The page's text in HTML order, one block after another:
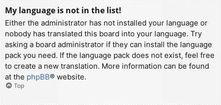
My language is not in the list!
Either the administrator has not installed your language or
nobody has translated this board into your language. Try
asking a board administrator if they can install the language
pack you need. If the language pack does not exist, feel free
to create a new translation. More information can be found
at the phpBB® website.
Top